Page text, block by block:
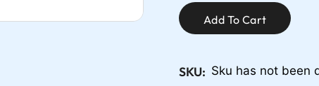
Add To Cart
SKU: Sku has not been